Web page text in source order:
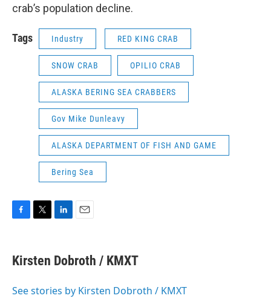
crab’s population decline.
Tags Industry RED KING CRAB
SNOW CRAB OPILIO CRAB
ALASKA BERING SEA CRABBERS
Gov Mike Dunleavy
ALASKA DEPARTMENT OF FISH AND GAME
Bering Sea
e
b
o
t
t
r
k
e
I
i
l
Kirsten Dobroth / KMXT
See stories by Kirsten Dobroth / KMXT